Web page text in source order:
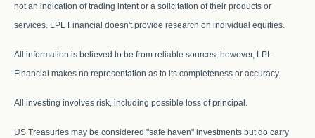
not an indication of trading intent or a solicitation of their products or
services. LPL Financial doesn't provide research on individual equities.
All information is believed to be from reliable sources; however, LPL
Financial makes no representation as to its completeness or accuracy.
All investing involves risk, including possible loss of principal.
US Treasuries may be considered "safe haven" investments but do carry